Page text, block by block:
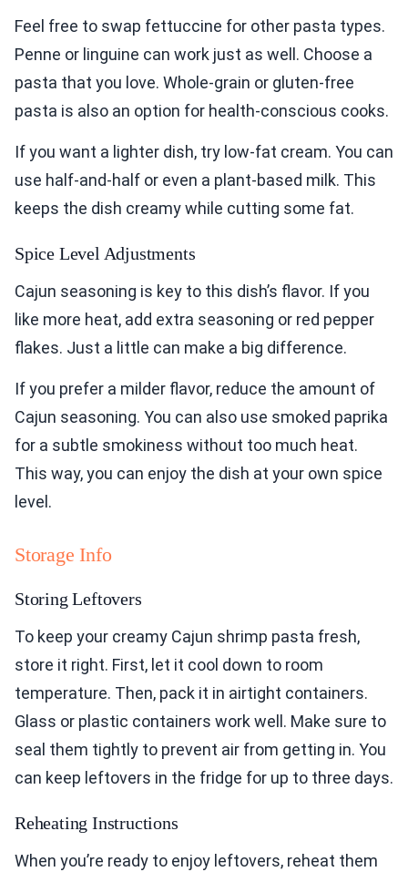
Feel free to swap fettuccine for other pasta types.
Penne or linguine can work just as well. Choose a
pasta that you love. Whole-grain or gluten-free
pasta is also an option for health-conscious cooks.
If you want a lighter dish, try low-fat cream. You can
use half-and-half or even a plant-based milk. This
keeps the dish creamy while cutting some fat.
Spice Level Adjustments
Cajun seasoning is key to this dish’s flavor. If you
like more heat, add extra seasoning or red pepper
flakes. Just a little can make a big difference.
If you prefer a milder flavor, reduce the amount of
Cajun seasoning. You can also use smoked paprika
for a subtle smokiness without too much heat.
This way, you can enjoy the dish at your own spice
level.
Storage Info
Storing Leftovers
To keep your creamy Cajun shrimp pasta fresh,
store it right. First, let it cool down to room
temperature. Then, pack it in airtight containers.
Glass or plastic containers work well. Make sure to
seal them tightly to prevent air from getting in. You
can keep leftovers in the fridge for up to three days.
Reheating Instructions
When you’re ready to enjoy leftovers, reheat them